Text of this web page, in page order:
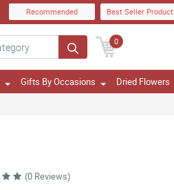
Recommended Best Seller Product
0
Gifts By Occasions Dried Flowers
(0 Reviews)